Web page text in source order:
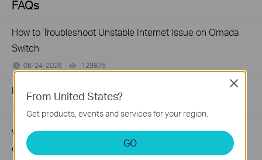
FAQs
How to Troubleshoot Unstable Internet Issue on Omada
Switch
06-24-2026 129875
How to Troubleshoot No Internet Issue on Omada Switch
Why my PoE powered device cannot work properly when
connected to the PoE Switch?
From United States?
Get products, events and services for your region.
GO
Close